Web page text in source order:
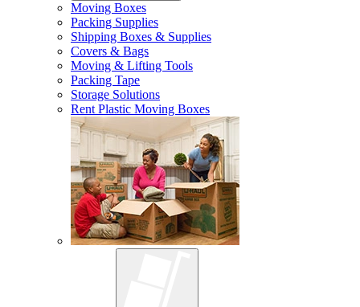
Moving Boxes
Packing Supplies
Shipping Boxes & Supplies
Covers & Bags
Moving & Lifting Tools
Packing Tape
Storage Solutions
Rent Plastic Moving Boxes